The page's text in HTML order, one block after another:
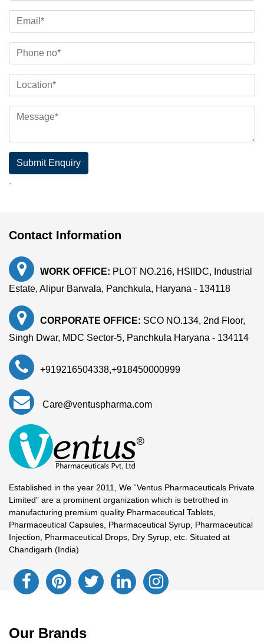
Submit Enquiry
.
Contact Information
WORK OFFICE: PLOT NO.216, HSIIDC, Industrial
Estate, Alipur Barwala, Panchkula, Haryana - 134118
CORPORATE OFFICE: SCO NO.134, 2nd Floor,
Singh Dwar, MDC Sector-5, Panchkula Haryana - 134114
+919216504338,+918450000999
Care@ventuspharma.com
Established in the year 2011, We “Ventus Pharmaceuticals Private
Limited” are a prominent organization which is betrothed in
manufacturing premium quality Pharmaceutical Tablets,
Pharmaceutical Capsules, Pharmaceutical Syrup, Pharmaceutical
Injection, Pharmaceutical Drops, Dry Syrup, etc. Situated at
Chandigarh (India)
Our Brands